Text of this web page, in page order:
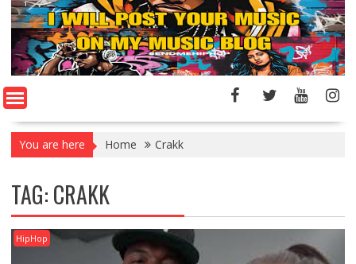
You are here Home Crakk
TAG:CRAKK
HipHop